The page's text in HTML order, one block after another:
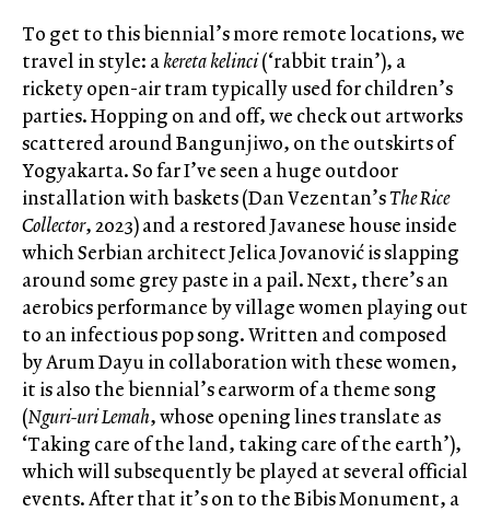
To get to this biennial’s more remote locations, we
travel in style: akereta kelinci(‘rabbit train’), a
rickety open-air tram typically used for children’s
parties. Hopping on and off, we check out artworks
scattered around Bangunjiwo, on the outskirts of
Yogyakarta. So far I’ve seen a huge outdoor
installation with baskets (Dan Vezentan’sThe Rice
Collector, 2023) and a restored Javanese house inside
which Serbian architect Jelica Jovanović is slapping
around some grey paste in a pail. Next, there’s an
aerobics performance by village women playing out
to an infectious pop song. Written and composed
by Arum Dayu in collaboration with these women,
it is also the biennial’s earworm of a theme song
(Nguri-uri Lemah, whose opening lines translate as
‘Taking care of the land, taking care of the earth’),
which will subsequently be played at several official
events. After that it’s on to the Bibis Monument, a